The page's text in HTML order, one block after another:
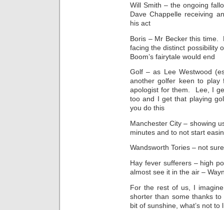
Will Smith – the ongoing
Dave Chappelle receiving
his act
Boris – Mr Becker this time.
facing the distinct possibility
Boom’s fairytale would end
Golf – as Lee Westwood
another golfer keen to play
apologist for them. Lee, I
too and I get that playing
you do this
Manchester City – showing
minutes and to not start
Wandsworth Tories – not
Hay fever sufferers – high
almost see it in the air –
For the rest of us, I
shorter than some thanks
bit of sunshine, what’s not to